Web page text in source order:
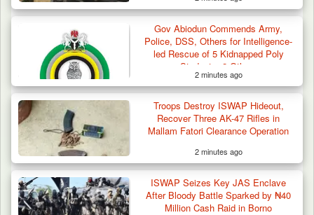
Troops Ambush Boko Haram Tax Collectors
in Borno, Recover…
Gov Abiodun Commends Army,
Police, DSS, Others for Intelligence-
led Rescue of 5 Kidnapped Poly
Students, 2 Others
2 minutes ago
Troops Destroy ISWAP Hideout,
Recover Three AK-47 Rifles in
Mallam Fatori Clearance Operation
2 minutes ago
ISWAP Seizes Key JAS Enclave
After Bloody Battle Sparked by ₦40
Million Cash Raid in Borno